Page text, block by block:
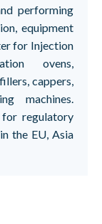
performing
equipment
for Injection
ovens,
cappers,
machines.
for regulatory
the EU, Asia